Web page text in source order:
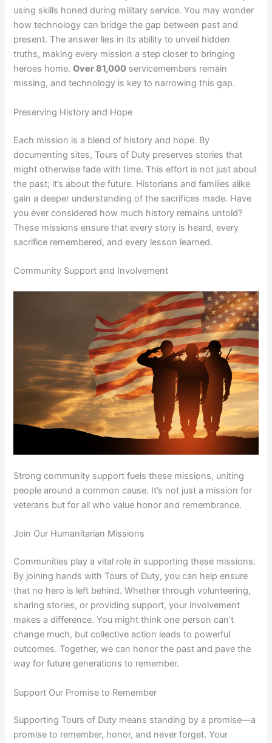
using skills honed during military service. You may wonder
how technology can bridge the gap between past and
present. The answer lies in its ability to unveil hidden
truths, making every mission a step closer to bringing
heroes home.Over 81,000 servicemembers remain
missing, and technology is key to narrowing this gap.
Preserving History and Hope
Each mission is a blend of history and hope. By
documenting sites, Tours of Duty preserves stories that
might otherwise fade with time. This effort is not just about
the past; it’s about the future. Historians and families alike
gain a deeper understanding of the sacrifices made. Have
you ever considered how much history remains untold?
These missions ensure that every story is heard, every
sacrifice remembered, and every lesson learned.
Community Support and Involvement
Strong community support fuels these missions, uniting
people around a common cause. It’s not just a mission for
veterans but for all who value honor and remembrance.
Join Our Humanitarian Missions
Communities play a vital role in supporting these missions.
By joining hands with Tours of Duty, you can help ensure
that no hero is left behind. Whether through volunteering,
sharing stories, or providing support, your involvement
makes a difference. You might think one person can’t
change much, but collective action leads to powerful
outcomes. Together, we can honor the past and pave the
way for future generations to remember.
Support Our Promise to Remember
Supporting Tours of Duty means standing by a promise—a
promise to remember, honor, and never forget. Your